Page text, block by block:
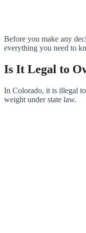
Before you make any
everything you need to
Is It Legal to
In Colorado, it is illegal
weight under state law.